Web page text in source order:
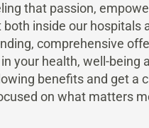
that passion,
inside our hospitals
comprehensive
your health, well-being
benefits and get a
on what matters